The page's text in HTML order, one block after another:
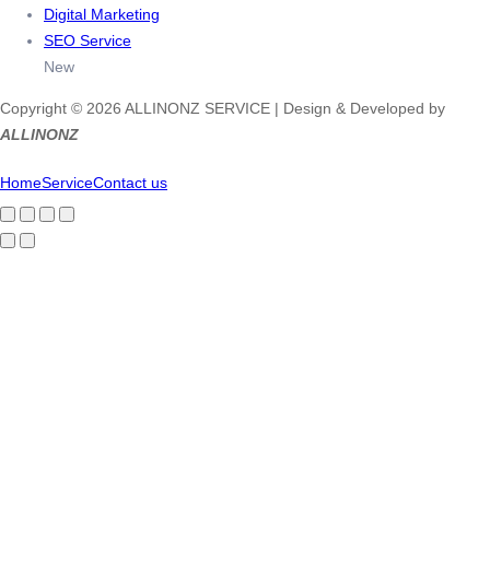
Digital Marketing
SEO Service
New
Copyright © 2026 ALLINONZ SERVICE | Design & Developed by
ALLINONZ
HomeServiceContact us